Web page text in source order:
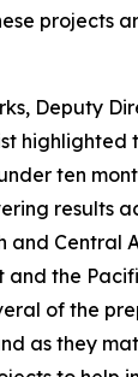
projects
Deputy
highlighted
ten
results
and Central
and the
of the
as they